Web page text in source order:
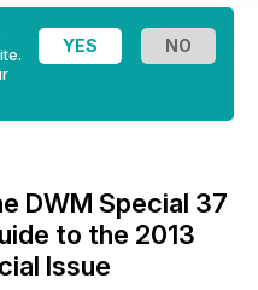
DWM Special 37
to the 2013
Issue